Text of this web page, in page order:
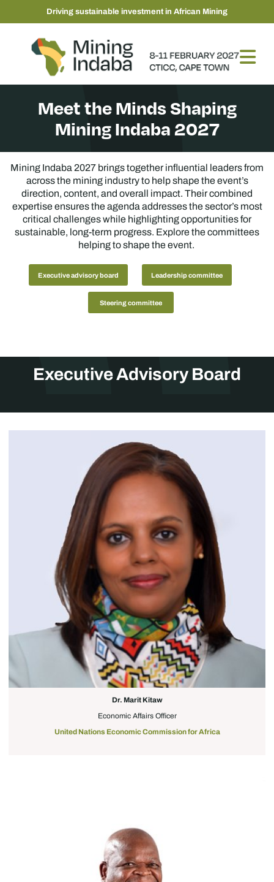
Driving sustainable investment in African Mining
Meet the Minds Shaping
Mining Indaba 2027
Mining Indaba 2027 brings together influential leaders from
across the mining industry to help shape the event’s
direction, content, and overall impact. Their combined
expertise ensures the agenda addresses the sector’s most
critical challenges while highlighting opportunities for
sustainable, long-term progress. Explore the committees
helping to shape the event.
Executive advisory board Leadership committee
Steering committee
Executive Advisory Board
Dr. Marit Kitaw
Economic Affairs Officer
United Nations Economic Commission for Africa